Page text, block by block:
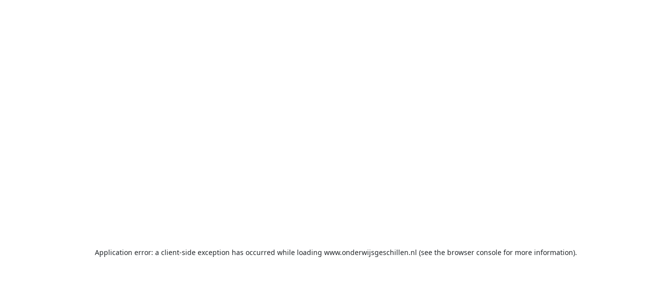
Application error: a client-side exception has occurred while loading www.onderwijsgeschillen.nl (see the browser console for more information).